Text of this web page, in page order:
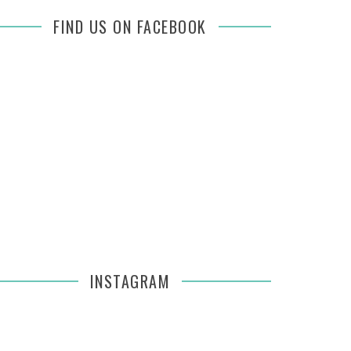
FIND US ON FACEBOOK
INSTAGRAM